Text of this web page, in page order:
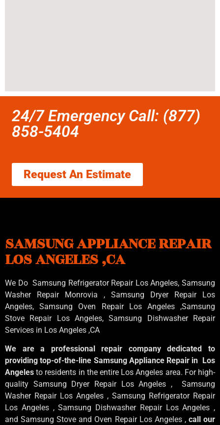
24/7 Emergency Call: (877)
858-5404
Request An Estimate
SAMSUNG APPLIANCE REPAIR
LOS ANGELES ,CA
We Do Samsung Refrigerator Repair Los Angeles, Samsung
Washer Repair Monrovia , Samsung Dryer Repair Los
Angeles, Samsung Oven Repair Los Angeles ,Samsung
Stove Repair Los Angeles, Samsung Dishwasher Repair
Services in Los Angeles ,CA
We are a professional repair company dedicated to
providing top-of-the-line Samsung Appliance Repair in Los
Angelesto residents in the entire Los Angeles area. For high-
quality Samsung Dryer Repair Los Angeles , Samsung
Washer Repair Los Angeles , Samsung Refrigerator Repair
Los Angeles , Samsung Dishwasher Repair Los Angeles ,
and Samsung Stove and Oven Repair Los Angeles , call our